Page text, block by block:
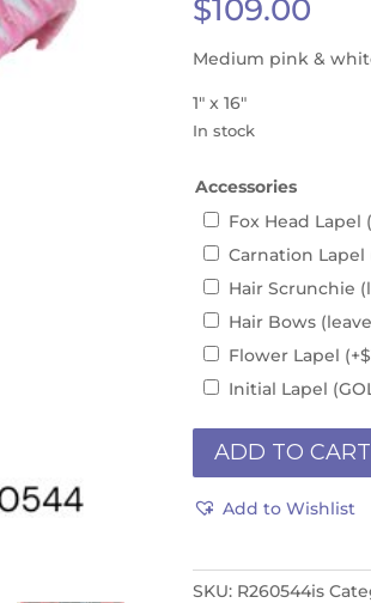
$109.00
Medium pink &
1″ x 16″
In stock
Accessories
Fox Head Lapel
Carnation Lapel
Hair Scrunchie
Hair Bows
Flower Lapel (+$
Initial Lapel
INSTOCK
x
16"
quantity
ADD TO CART
Add to Wishlist
SKU: R260544is